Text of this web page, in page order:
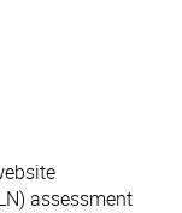
assessment